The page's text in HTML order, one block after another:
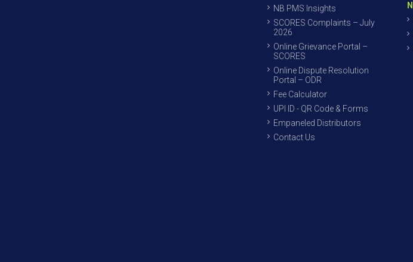
NB PMS Insights
SCORES Complaints – July
2026
Online Grievance Portal –
SCORES
Online Dispute Resolution
Portal – ODR
Fee Calculator
UPI ID - QR Code & Forms
Empaneled Distributors
Contact Us